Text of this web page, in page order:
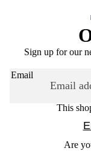
Sign up for our
Email
This
Are